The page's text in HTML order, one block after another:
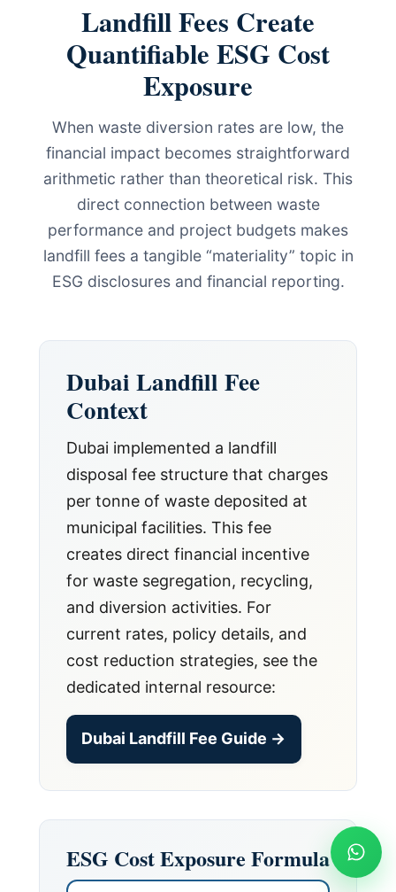
Landfill Fees Create
Quantifiable ESG Cost
Exposure
When waste diversion rates are low, the
financial impact becomes straightforward
arithmetic rather than theoretical risk. This
direct connection between waste
performance and project budgets makes
landfill fees a tangible “materiality” topic in
ESG disclosures and financial reporting.
Dubai Landfill Fee
Context
Dubai implemented a landfill
disposal fee structure that charges
per tonne of waste deposited at
municipal facilities. This fee
creates direct financial incentive
for waste segregation, recycling,
and diversion activities. For
current rates, policy details, and
cost reduction strategies, see the
dedicated internal resource:
Dubai Landfill Fee Guide →
ESG Cost Exposure Formula